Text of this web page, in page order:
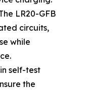
LR20-GFB
circuits,
while
self-test
the